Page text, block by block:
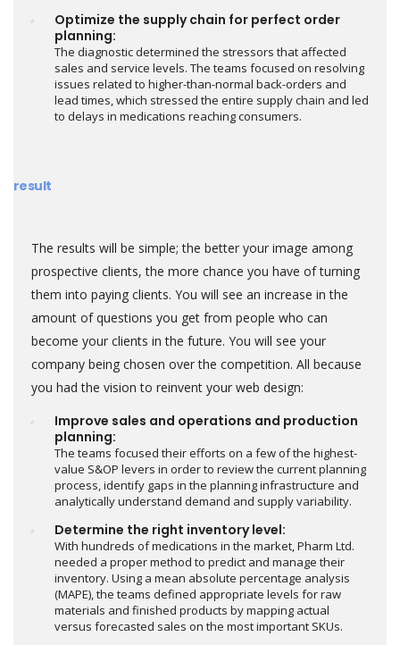
Optimize the supply chain for perfect order
planning:
The diagnostic determined the stressors that affected
sales and service levels. The teams focused on resolving
issues related to higher-than-normal back-orders and
lead times, which stressed the entire supply chain and led
to delays in medications reaching consumers.
result
The results will be simple; the better your image among
prospective clients, the more chance you have of turning
them into paying clients. You will see an increase in the
amount of questions you get from people who can
become your clients in the future. You will see your
company being chosen over the competition. All because
you had the vision to reinvent your web design:
Improve sales and operations and production
planning:
The teams focused their efforts on a few of the highest-
value S&OP levers in order to review the current planning
process, identify gaps in the planning infrastructure and
analytically understand demand and supply variability.
Determine the right inventory level:
With hundreds of medications in the market, Pharm Ltd.
needed a proper method to predict and manage their
inventory. Using a mean absolute percentage analysis
(MAPE), the teams defined appropriate levels for raw
materials and finished products by mapping actual
versus forecasted sales on the most important SKUs.